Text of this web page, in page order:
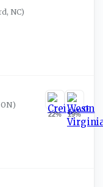
NC)
22% 19%